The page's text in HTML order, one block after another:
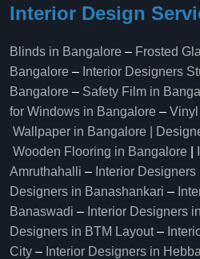
Interior Design
Blinds in Bangalore – Frosted
Bangalore – Interior Designers
Bangalore – Safety Film in
for Windows in Bangalore –
Wallpaper in Bangalore |
Wooden Flooring in Bangalore
Amruthahalli – Interior
Designers in Banashankari –
Banaswadi – Interior Designers
Designers in BTM Layout–
City – Interior Designers in Hebbal